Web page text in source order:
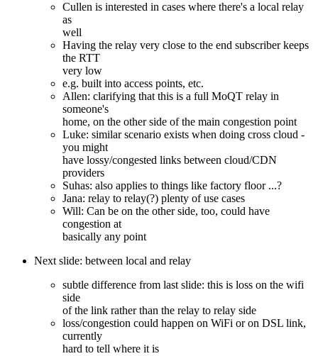
Cullen is interested in cases where there's a local relay
as
well
Having the relay very close to the end subscriber keeps
the RTT
very low
e.g. built into access points, etc.
Allen: clarifying that this is a full MoQT relay in
someone's
home, on the other side of the main congestion point
Luke: similar scenario exists when doing cross cloud -
you might
have lossy/congested links between cloud/CDN
providers
Suhas: also applies to things like factory floor ...?
Jana: relay to relay(?) plenty of use cases
Will: Can be on the other side, too, could have
congestion at
basically any point
Next slide: between local and relay
subtle difference from last slide: this is loss on the wifi
side
of the link rather than the relay to relay side
loss/congestion could happen on WiFi or on DSL link,
currently
hard to tell where it is